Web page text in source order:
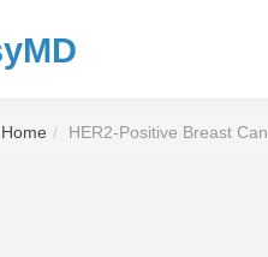
Home HER2-Positive Breast